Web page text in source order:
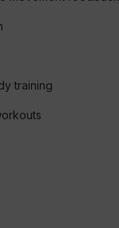
training